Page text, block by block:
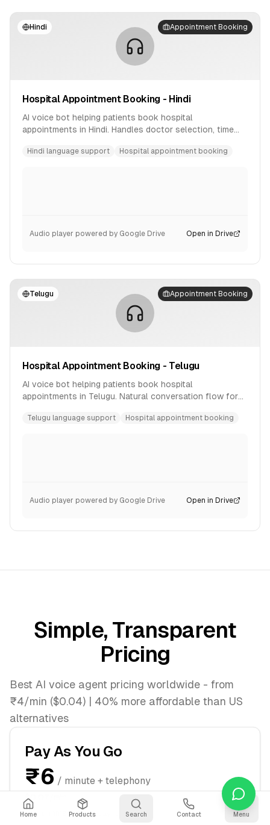
Home Products Search Contact Menu
Hindi Appointment Booking
Hospital Appointment Booking - Hindi
AI voice bot helping patients book hospital
appointments in Hindi. Handles doctor selection, time
Hindi language support Hospital appointment booking
Audio player powered by Google Drive Open in Drive
Telugu Appointment Booking
Hospital Appointment Booking - Telugu
AI voice bot helping patients book hospital
appointments in Telugu. Natural conversation flow for
Telugu language support Hospital appointment booking
Audio player powered by Google Drive Open in Drive
Simple, Transparent
Pricing
Best AI voice agent pricing worldwide - from
₹4/min ($0.04) | 40% more affordable than US
alternatives
Pay As You Go
₹6 / minute + telephony
$0.07/min
Start immediately, pay per minute